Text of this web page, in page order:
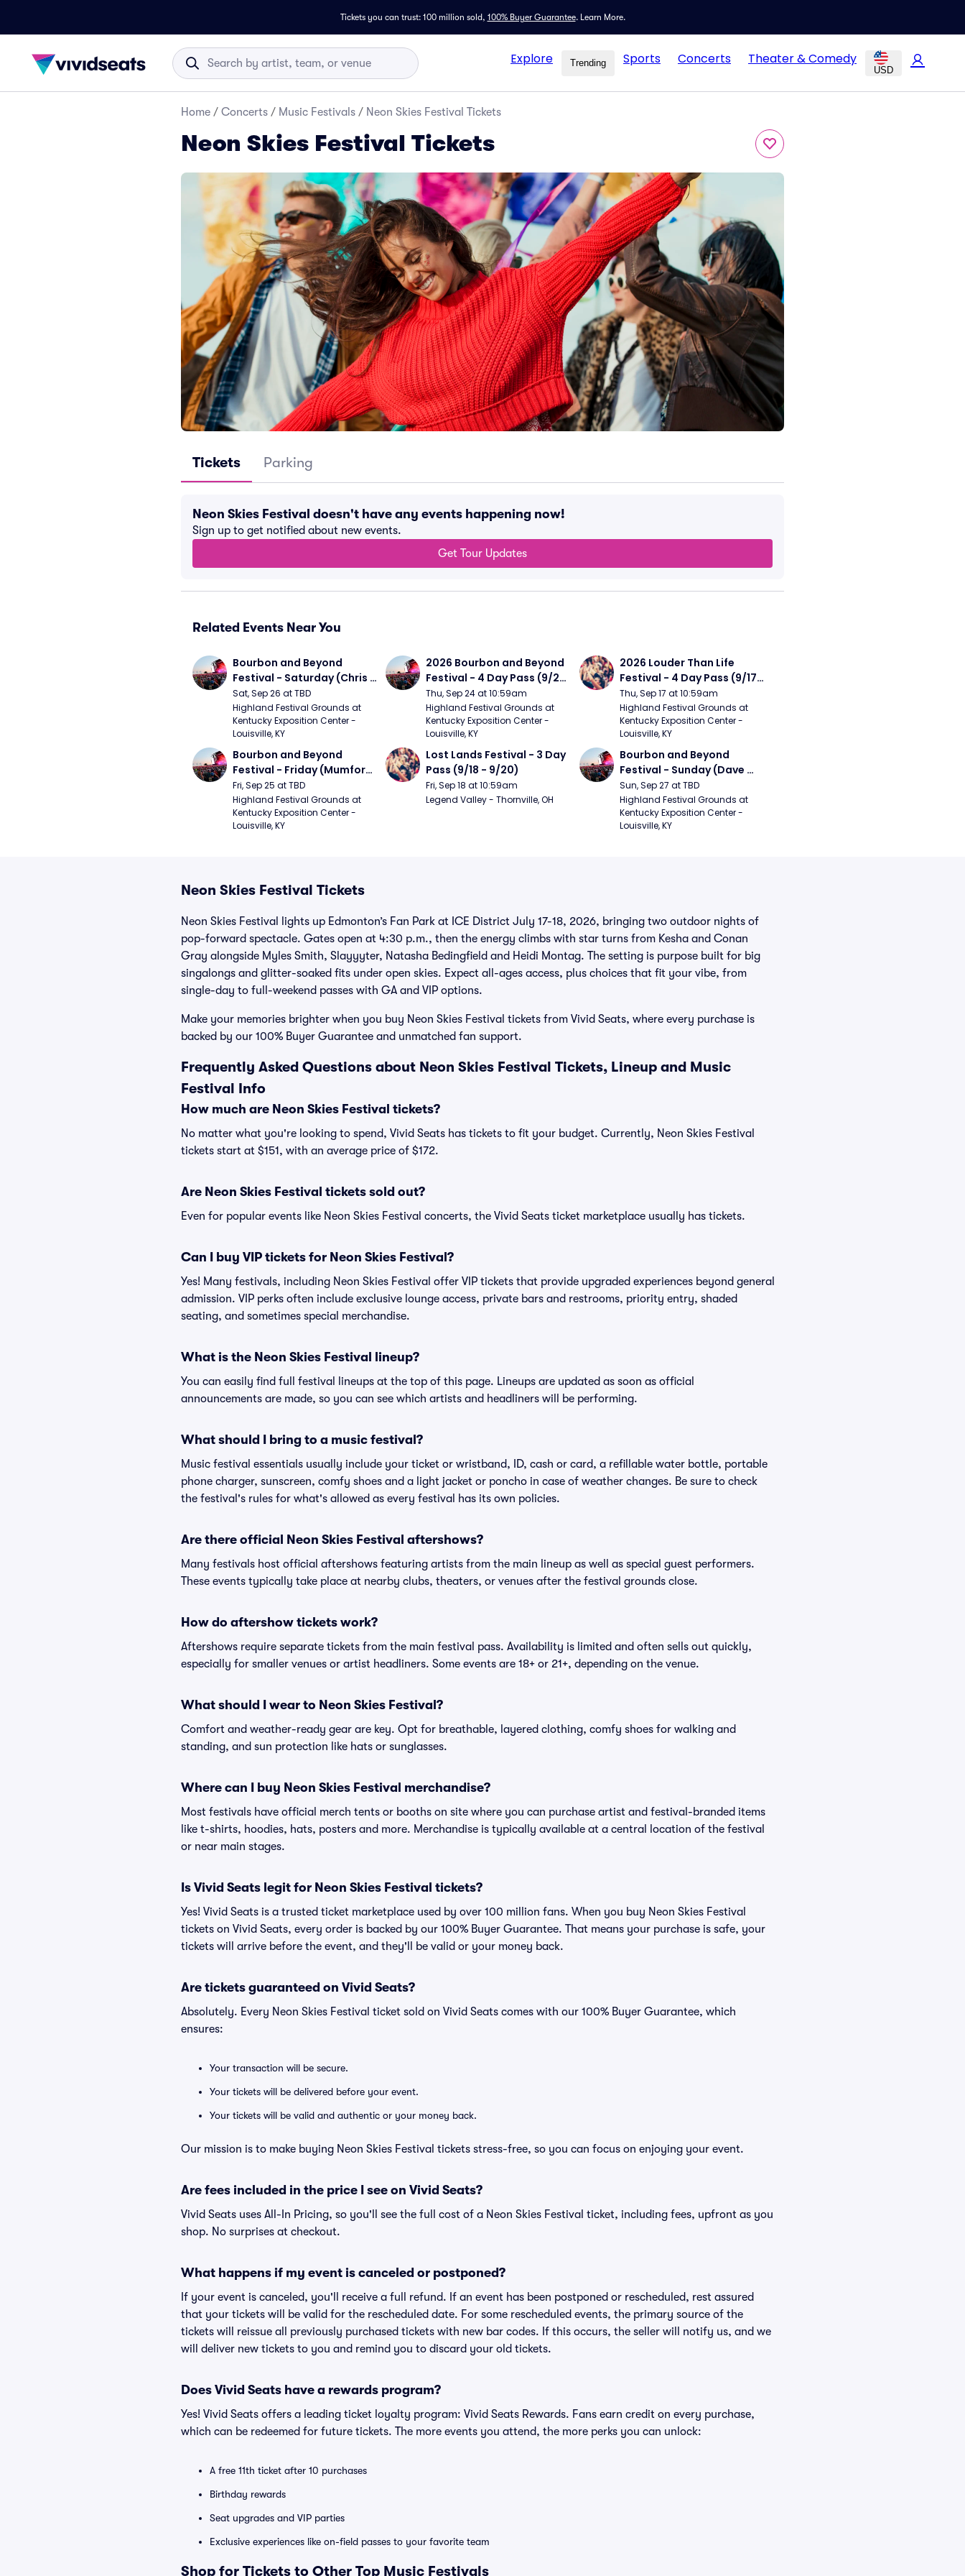
Tickets you can trust: 100 million sold, 100% Buyer Guarantee. Learn More.
Explore Trending Sports Concerts Theater & Comedy
USD
Home / Concerts / Music Festivals / Neon Skies Festival Tickets
Neon Skies Festival Tickets
Tickets Parking
Neon Skies Festival doesn't have any events happening now!
Sign up to get notified about new events.
Get Tour Updates
Related Events Near You
Bourbon and Beyond
Festival - Saturday (Chris
Stapleton, The Red Clay
Strays, Jessie Murph)
Sat, Sep 26 at TBD
Highland Festival Grounds at
Kentucky Exposition Center -
Louisville, KY
2026 Bourbon and Beyond
Festival - 4 Day Pass (9/24
- 9/27) (Foo Fighters,
Mumford and Sons, Chris
Stapleton, Dave Matthews
Band)
Thu, Sep 24 at 10:59am
Highland Festival Grounds at
Kentucky Exposition Center -
Louisville, KY
2026 Louder Than Life
Festival - 4 Day Pass (9/17
- 9/20) (Iron Maiden, My
Chemical Romance,
Limpbizkit)
Thu, Sep 17 at 10:59am
Highland Festival Grounds at
Kentucky Exposition Center -
Louisville, KY
Bourbon and Beyond
Festival - Friday (Mumford
and Sons, Kacey
Musgraves, Foster The
People)
Fri, Sep 25 at TBD
Highland Festival Grounds at
Kentucky Exposition Center -
Louisville, KY
Lost Lands Festival - 3 Day
Pass (9/18 - 9/20)
Fri, Sep 18 at 10:59am
Legend Valley - Thornville, OH
Bourbon and Beyond
Festival - Sunday (Dave
Matthews Band, Hootie
and The Blowfish, Counting
Crows)
Sun, Sep 27 at TBD
Highland Festival Grounds at
Kentucky Exposition Center -
Louisville, KY
Neon Skies Festival Tickets
Neon Skies Festival lights up Edmonton’s Fan Park at ICE District July 17-18, 2026, bringing two outdoor nights of
pop-forward spectacle. Gates open at 4:30 p.m., then the energy climbs with star turns from Kesha and Conan
Gray alongside Myles Smith, Slayyyter, Natasha Bedingfield and Heidi Montag. The setting is purpose built for big
singalongs and glitter-soaked fits under open skies. Expect all-ages access, plus choices that fit your vibe, from
single-day to full-weekend passes with GA and VIP options.
Make your memories brighter when you buy Neon Skies Festival tickets from Vivid Seats, where every purchase is
backed by our 100% Buyer Guarantee and unmatched fan support.
Frequently Asked Questions about Neon Skies Festival Tickets, Lineup and Music
Festival Info
How much are Neon Skies Festival tickets?
No matter what you're looking to spend, Vivid Seats has tickets to fit your budget. Currently, Neon Skies Festival
tickets start at $151, with an average price of $172.
Are Neon Skies Festival tickets sold out?
Even for popular events like Neon Skies Festival concerts, the Vivid Seats ticket marketplace usually has tickets.
Can I buy VIP tickets for Neon Skies Festival?
Yes! Many festivals, including Neon Skies Festival offer VIP tickets that provide upgraded experiences beyond general
admission. VIP perks often include exclusive lounge access, private bars and restrooms, priority entry, shaded
seating, and sometimes special merchandise.
What is the Neon Skies Festival lineup?
You can easily find full festival lineups at the top of this page. Lineups are updated as soon as official
announcements are made, so you can see which artists and headliners will be performing.
What should I bring to a music festival?
Music festival essentials usually include your ticket or wristband, ID, cash or card, a refillable water bottle, portable
phone charger, sunscreen, comfy shoes and a light jacket or poncho in case of weather changes. Be sure to check
the festival's rules for what's allowed as every festival has its own policies.
Are there official Neon Skies Festival aftershows?
Many festivals host official aftershows featuring artists from the main lineup as well as special guest performers.
These events typically take place at nearby clubs, theaters, or venues after the festival grounds close.
How do aftershow tickets work?
Aftershows require separate tickets from the main festival pass. Availability is limited and often sells out quickly,
especially for smaller venues or artist headliners. Some events are 18+ or 21+, depending on the venue.
What should I wear to Neon Skies Festival?
Comfort and weather-ready gear are key. Opt for breathable, layered clothing, comfy shoes for walking and
standing, and sun protection like hats or sunglasses.
Where can I buy Neon Skies Festival merchandise?
Most festivals have official merch tents or booths on site where you can purchase artist and festival-branded items
like t-shirts, hoodies, hats, posters and more. Merchandise is typically available at a central location of the festival
or near main stages.
Is Vivid Seats legit for Neon Skies Festival tickets?
Yes! Vivid Seats is a trusted ticket marketplace used by over 100 million fans. When you buy Neon Skies Festival
tickets on Vivid Seats, every order is backed by our 100% Buyer Guarantee. That means your purchase is safe, your
tickets will arrive before the event, and they'll be valid or your money back.
Are tickets guaranteed on Vivid Seats?
Absolutely. Every Neon Skies Festival ticket sold on Vivid Seats comes with our 100% Buyer Guarantee, which
ensures:
Your transaction will be secure.
Your tickets will be delivered before your event.
Your tickets will be valid and authentic or your money back.
Our mission is to make buying Neon Skies Festival tickets stress-free, so you can focus on enjoying your event.
Are fees included in the price I see on Vivid Seats?
Vivid Seats uses All-In Pricing, so you'll see the full cost of a Neon Skies Festival ticket, including fees, upfront as you
shop. No surprises at checkout.
What happens if my event is canceled or postponed?
If your event is canceled, you'll receive a full refund. If an event has been postponed or rescheduled, rest assured
that your tickets will be valid for the rescheduled date. For some rescheduled events, the primary source of the
tickets will reissue all previously purchased tickets with new bar codes. If this occurs, the seller will notify us, and we
will deliver new tickets to you and remind you to discard your old tickets.
Does Vivid Seats have a rewards program?
Yes! Vivid Seats offers a leading ticket loyalty program: Vivid Seats Rewards. Fans earn credit on every purchase,
which can be redeemed for future tickets. The more events you attend, the more perks you can unlock:
A free 11th ticket after 10 purchases
Birthday rewards
Seat upgrades and VIP parties
Exclusive experiences like on-field passes to your favorite team
Shop for Tickets to Other Top Music Festivals